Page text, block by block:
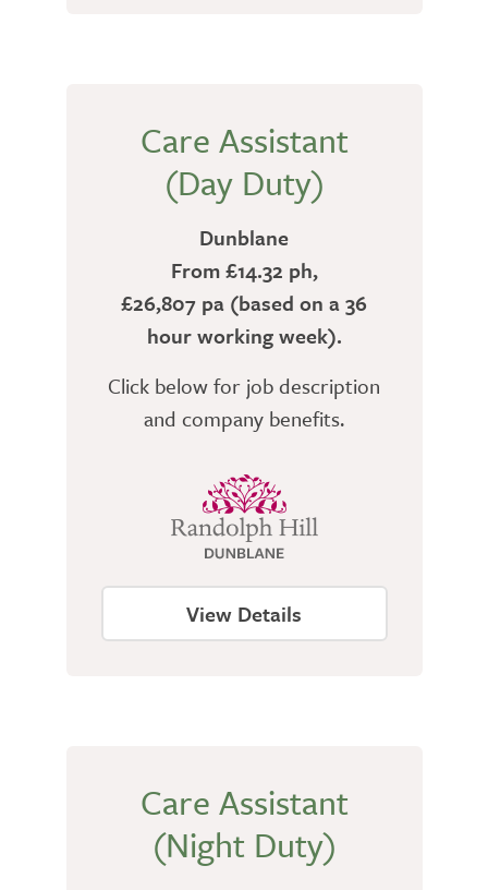
Care Assistant
(Day Duty)
Dunblane
From £14.32 ph,
£26,807 pa (based on a 36
hour working week).
Click below for job description
and company benefits.
View Details
Care Assistant
(Night Duty)